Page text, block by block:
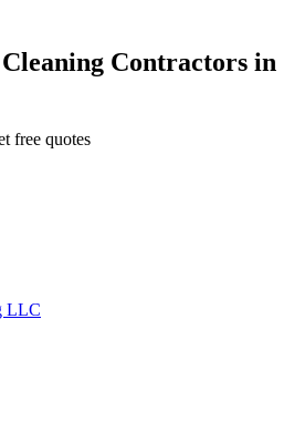
Contractors in
free quotes
LLC